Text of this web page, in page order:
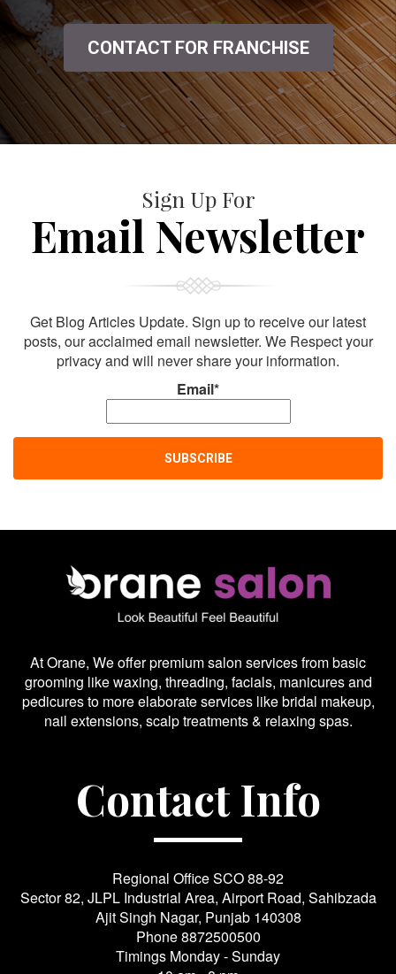
CONTACT FOR FRANCHISE
Sign Up For
Email Newsletter
Get Blog Articles Update. Sign up to receive our latest
posts, our acclaimed email newsletter. We Respect your
privacy and will never share your information.
Email*
At Orane, We offer premium salon services from basic
grooming like waxing, threading, facials, manicures and
pedicures to more elaborate services like bridal makeup,
nail extensions, scalp treatments & relaxing spas.
Contact Info
Regional Office SCO 88-92
Sector 82, JLPL Industrial Area, Airport Road, Sahibzada
Ajit Singh Nagar, Punjab 140308
Phone8872500500
Timings Monday - Sunday